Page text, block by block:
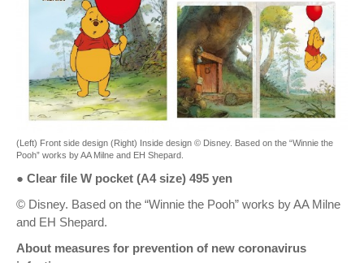
(Left) Front side design (Right) Inside design © Disney. Based on the “Winnie the
Pooh” works by AA Milne and EH Shepard.
● Clear file W pocket (A4 size) 495 yen
© Disney. Based on the “Winnie the Pooh” works by AA Milne
and EH Shepard.
About measures for prevention of new coronavirus